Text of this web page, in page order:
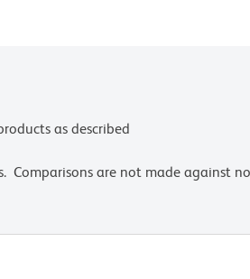
as described
Comparisons are not made against